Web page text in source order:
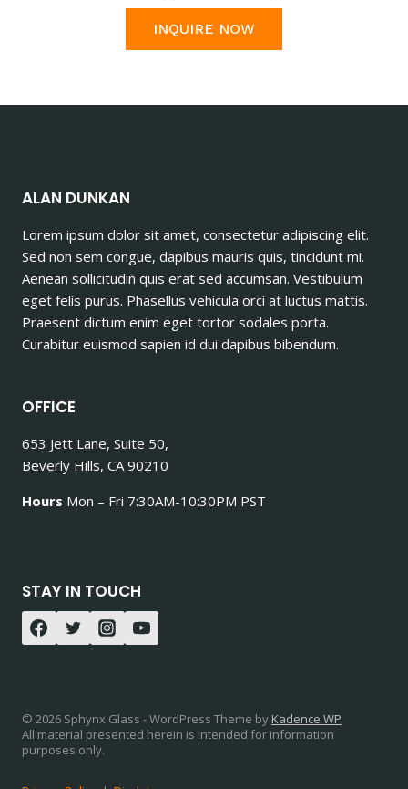
INQUIRE NOW
ALAN DUNKAN
Lorem ipsum dolor sit amet, consectetur adipiscing elit.
Sed non sem congue, dapibus mauris quis, tincidunt mi.
Aenean sollicitudin quis erat sed accumsan. Vestibulum
eget felis purus. Phasellus vehicula orci at luctus mattis.
Praesent dictum enim eget tortor sodales porta.
Curabitur euismod sapien id dui dapibus bibendum.
OFFICE
653 Jett Lane, Suite 50,
Beverly Hills, CA 90210
Hours Mon – Fri 7:30AM-10:30PM PST
STAY IN TOUCH
© 2026 Sphynx Glass - WordPress Theme by Kadence WP
All material presented herein is intended for information
purposes only.